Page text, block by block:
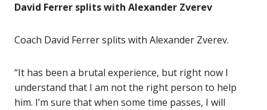
David Ferrer splits with Alexander Zverev
Coach David Ferrer splits with Alexander Zverev.
“It has been a brutal experience, but right now I
understand that I am not the right person to help
him. I’m sure that when some time passes, I will